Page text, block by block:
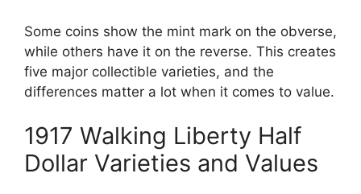
Some coins show the mint mark on the obverse,
while others have it on the reverse. This creates
five major collectible varieties, and the
differences matter a lot when it comes to value.
1917 Walking Liberty Half
Dollar Varieties and Values